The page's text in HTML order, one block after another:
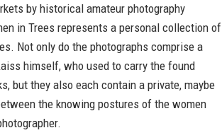
by historical amateur photography
in Trees represents a personal collection of
Not only do the photographs comprise a
himself, who used to carry the found
but they also each contain a private, maybe
the knowing postures of the women